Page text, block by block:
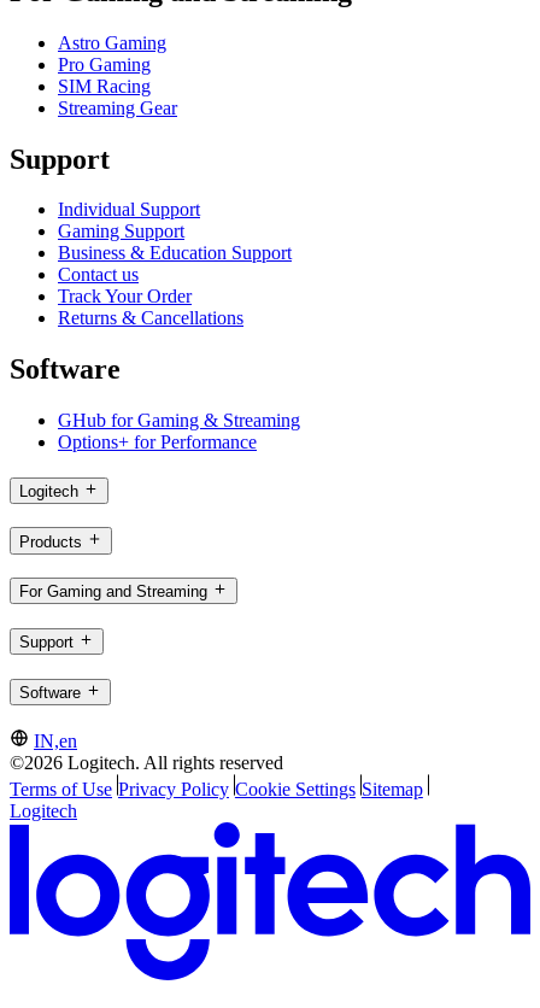
Astro Gaming
Pro Gaming
SIM Racing
Streaming Gear
Support
Individual Support
Gaming Support
Business & Education Support
Contact us
Track Your Order
Returns & Cancellations
Software
GHub for Gaming & Streaming
Options+ for Performance
Logitech
Products
For Gaming and Streaming
Support
Software
IN,en
©2026 Logitech. All rights reserved
Terms of Use Privacy Policy Cookie Settings Sitemap
Logitech